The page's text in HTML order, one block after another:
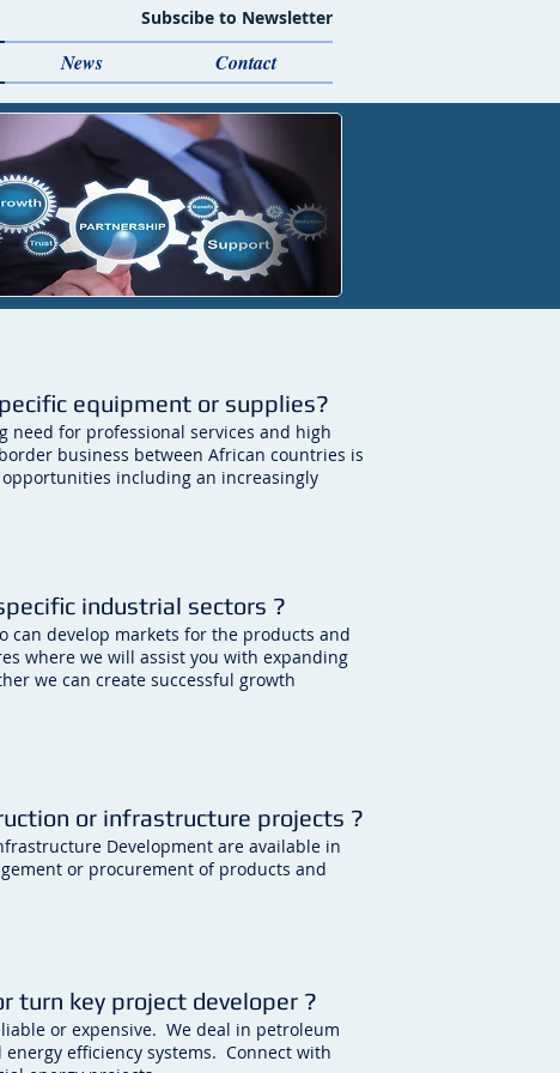
Subscibe to Newsletter
News Contact
equipment or supplies?
need for professional services and high
business between African countries is
including an increasingly
industrial sectors ?
can develop markets for the products and
where we will assist you with expanding
we can create successful growth
or infrastructure projects ?
Development are available in
or procurement of products and
turn key project developer ?
or expensive. We deal in petroleum
efficiency systems. Connect with